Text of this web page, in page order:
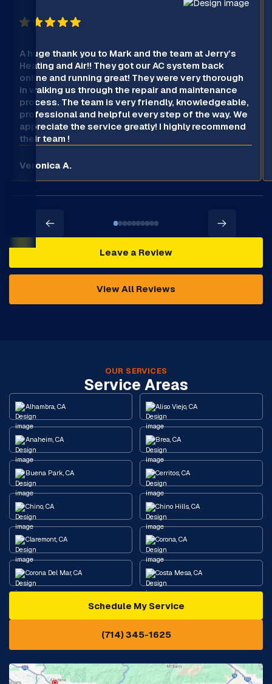
A huge thank you to Mark and the team at Jerry’s
Heating and Air!! They got our AC system back
online and running great! They were very thorough
in walking us through the repair and maintenance
process. The team is very friendly, knowledgeable,
professional and helpful every step of the way. We
appreciate the service greatly! I highly recommend
their team !
Veronica A.
Leave a Review
View All Reviews
OUR SERVICES
Service Areas
Alhambra, CA Aliso Viejo, CA
Anaheim, CA Brea, CA
Buena Park, CA Cerritos, CA
Chino, CA Chino Hills, CA
Claremont, CA Corona, CA
Corona Del Mar, CA Costa Mesa, CA
Diamond Bar, CA
Eastvale, CA
Fontana, CA Fountain Valley, CA
Schedule My Service
(714) 345-1625